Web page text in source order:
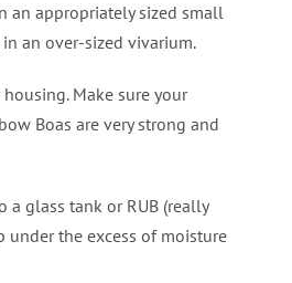
an appropriately sized small
an over-sized vivarium.
Make sure your
Boas are very strong and
glass tank or RUB (really
under the excess of moisture